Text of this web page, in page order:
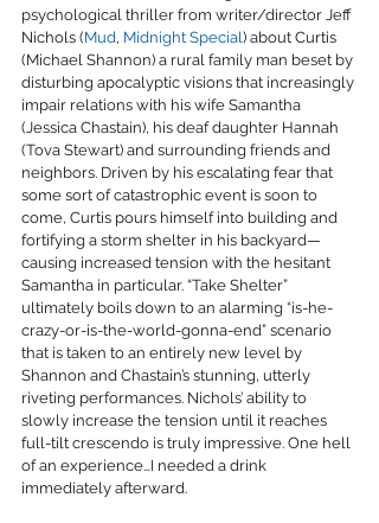
psychological thriller from writer/director Jeff
Nichols (Mud, Midnight Special) about Curtis
(Michael Shannon) a rural family man beset by
disturbing apocalyptic visions that increasingly
impair relations with his wife Samantha
(Jessica Chastain), his deaf daughter Hannah
(Tova Stewart) and surrounding friends and
neighbors. Driven by his escalating fear that
some sort of catastrophic event is soon to
come, Curtis pours himself into building and
fortifying a storm shelter in his backyard—
causing increased tension with the hesitant
Samantha in particular. “Take Shelter”
ultimately boils down to an alarming “is-he-
crazy-or-is-the-world-gonna-end” scenario
that is taken to an entirely new level by
Shannon and Chastain’s stunning, utterly
riveting performances. Nichols’ ability to
slowly increase the tension until it reaches
full-tilt crescendo is truly impressive. One hell
of an experience…I needed a drink
immediately afterward.